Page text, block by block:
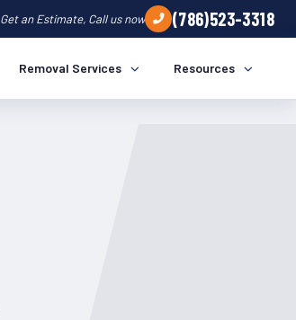
Get an Estimate, Call us now (786)523-3318
Removal Services Resources